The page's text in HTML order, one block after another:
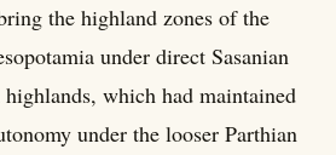
the highland zones of the
under direct Sasanian
which had maintained
under the looser Parthian